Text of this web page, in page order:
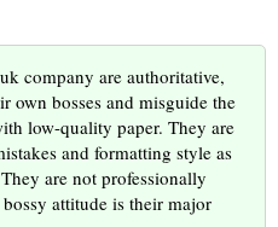
company are authoritative,
own bosses and misguide the
low-quality paper. They are
and formatting style as
are not professionally
attitude is their major